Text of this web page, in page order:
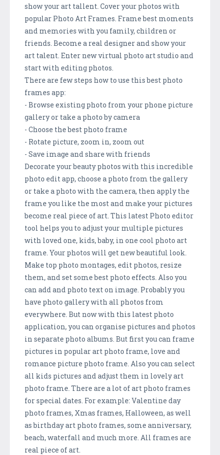
show your art tallent. Cover your photos with
popular Photo Art Frames. Frame best moments
and memories with you family, children or
friends. Become a real designer and show your
art talent. Enter new virtual photo art studio and
start with editing photos.
There are few steps how to use this best photo
frames app:
- Browse existing photo from your phone picture
gallery or take a photo by camera
- Choose the best photo frame
- Rotate picture, zoom in, zoom out
- Save image and share with friends
Decorate your beauty photos with this incredible
photo edit app, choose a photo from the gallery
or take a photo with the camera, then apply the
frame you like the most and make your pictures
become real piece of art. This latest Photo editor
tool helps you to adjust your multiple pictures
with loved one, kids, baby, in one cool photo art
frame. Your photos will get new beautiful look.
Make top photo montages, edit photos, resize
them, and set some best photo effects. Also you
can add and photo text on image. Probably you
have photo gallery with all photos from
everywhere. But now with this latest photo
application, you can organise pictures and photos
in separate photo albums. But first you can frame
pictures in popular art photo frame, love and
romance picture photo frame. Also you can select
all kids pictures and adjust them in lovely art
photo frame. There are a lot of art photo frames
for special dates. For example: Valentine day
photo frames, Xmas frames, Halloween, as well
as birthday art photo frames, some anniversary,
beach, waterfall and much more. All frames are
real piece of art.